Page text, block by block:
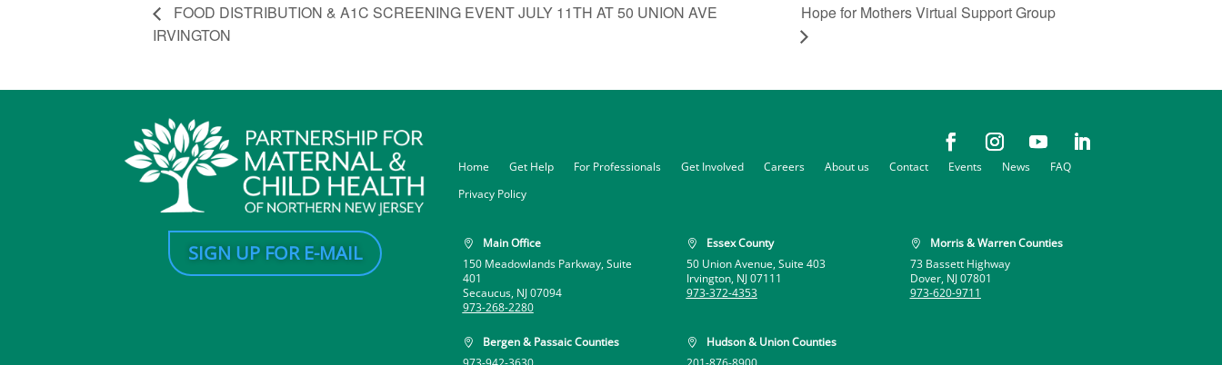
FOOD DISTRIBUTION & A1C SCREENING EVENT JULY 11TH AT 50 UNION AVE
IRVINGTON
Hope for Mothers Virtual Support Group
SIGN UP FOR E-MAIL
Home Get Help For Professionals Get Involved Careers About us Contact Events News
FAQ
Privacy Policy

Main Office
150 Meadowlands Parkway, Suite
401
Secaucus, NJ 07094
973-268-2280

Essex County
50 Union Avenue, Suite 403
Irvington, NJ 07111
973-372-4353

Morris & Warren Counties
73 Bassett Highway
Dover, NJ 07801
973-620-9711

Bergen & Passaic Counties

Hudson & Union Counties